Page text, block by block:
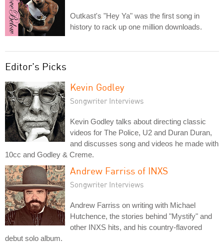
Outkast's "Hey Ya" was the first song in
history to rack up one million downloads.
Editor's Picks
Kevin Godley
Songwriter Interviews
Kevin Godley talks about directing classic
videos for The Police, U2 and Duran Duran,
and discusses song and videos he made with
10cc and Godley & Creme.
Andrew Farriss of INXS
Songwriter Interviews
Andrew Farriss on writing with Michael
Hutchence, the stories behind "Mystify" and
other INXS hits, and his country-flavored
debut solo album.